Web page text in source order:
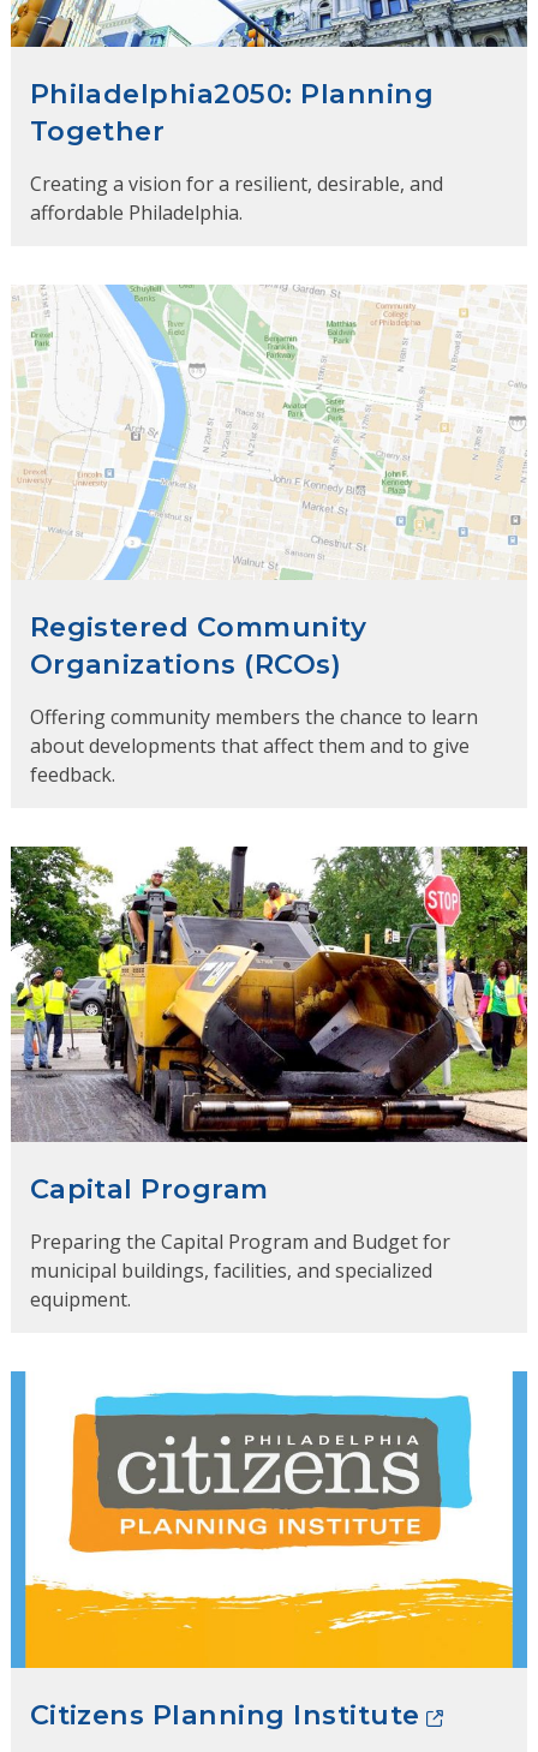
Philadelphia2050: Planning
Together
Creating a vision for a resilient, desirable, and
affordable Philadelphia.
Registered Community
Organizations (RCOs)
Offering community members the chance to learn
about developments that affect them and to give
feedback.
Capital Program
Preparing the Capital Program and Budget for
municipal buildings, facilities, and specialized
equipment.
Citizens Planning Institute